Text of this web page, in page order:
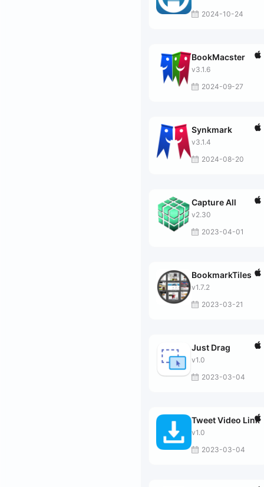
2024-10-24
BookMacster
v3.1.6
2024-09-27
Synkmark
v3.1.4
2024-08-20
Capture All
v2.30
2023-04-01
BookmarkTiles
v1.7.2
2023-03-21
Just Drag
v1.0
2023-03-04
Tweet Video Link
v1.0
2023-03-04